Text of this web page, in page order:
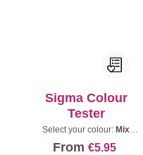
Sigma Colour
Tester
Select your colour: Mix
From€5.95